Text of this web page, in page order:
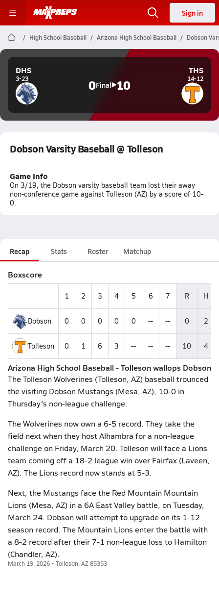
Sign in
High School Baseball Arizona High School Baseball Dobson
DHS
3-23 0Final 10
THS
14-12
Dobson Varsity Baseball @ Tolleson
Game Info
On 3/19, the Dobson varsity baseball team lost their away
non-conference game against Tolleson (AZ) by a score of 10-
0.
Recap Stats Roster Matchup
Boxscore
1 2 3 4 5 6 7 R H
Dobson 0 0 0 0 0 -- -- 0 2
Tolleson 0 1 6 3 -- -- -- 10 4
Arizona High School Baseball - Tolleson wallops Dobson
The Tolleson Wolverines (Tolleson, AZ) baseball trounced
the visiting Dobson Mustangs (Mesa, AZ), 10-0 in
Thursday's non-league challenge.
The Wolverines now own a 6-5 record. They take the
field next when they host Alhambra for a non-league
challenge on Friday, March 20. Tolleson will face a Lions
team coming off a 18-2 league win over Fairfax (Laveen,
AZ). The Lions record now stands at 5-3.
Next, the Mustangs face the Red Mountain Mountain
Lions (Mesa, AZ) in a 6A East Valley battle, on Tuesday,
March 24. Dobson will attempt to upgrade on its 1-12
season record. The Mountain Lions enter the battle with
a 8-2 record after their 7-1 non-league loss to Hamilton
(Chandler, AZ).
March 19, 2026 • Tolleson, AZ 85353